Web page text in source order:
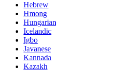
Hebrew
Hmong
Hungarian
Icelandic
Igbo
Javanese
Kannada
Kazakh